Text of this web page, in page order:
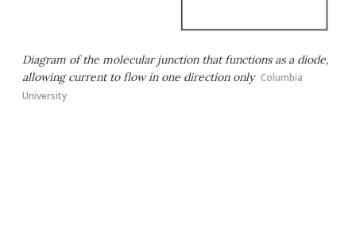
Diagram of the molecular junction that functions as a diode,
allowing current to flow in one direction only Columbia
University